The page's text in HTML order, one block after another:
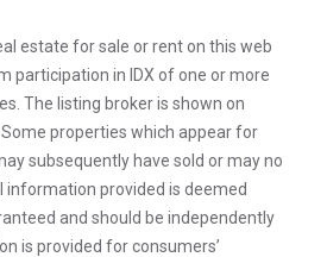
estate for sale or rent on this web
participation in IDX of one or more
The listing broker is shown on
Some properties which appear for
subsequently have sold or may no
information provided is deemed
and should be independently
is provided for consumers’